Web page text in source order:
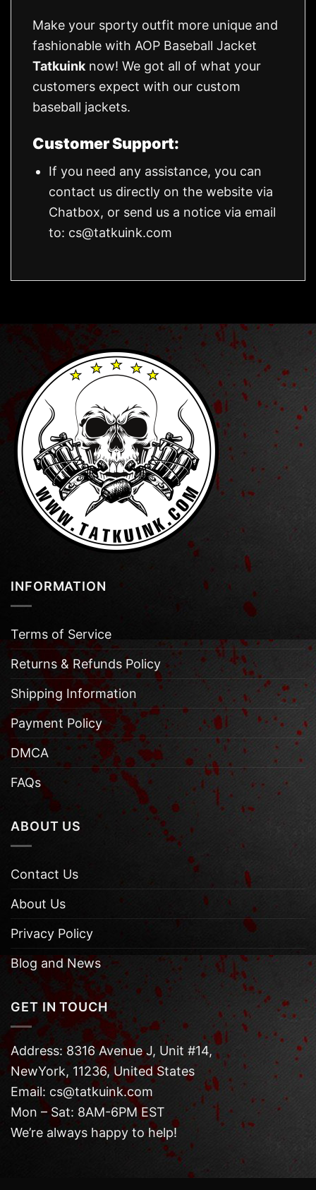
Make your sporty outfit more unique and
fashionable with AOP Baseball Jacket
Tatkuink now! We got all of what your
customers expect with our custom
baseball jackets.
Customer Support:
If you need any assistance, you can
contact us directly on the website via
Chatbox, or send us a notice via email
to: cs@tatkuink.com
INFORMATION
Terms of Service
Returns & Refunds Policy
Shipping Information
Payment Policy
DMCA
FAQs
ABOUT US
Contact Us
About Us
Privacy Policy
Blog and News
GET IN TOUCH
Address: 8316 Avenue J, Unit #14,
NewYork, 11236, United States
Email: cs@tatkuink.com
Mon – Sat: 8AM-6PM EST
We’re always happy to help!